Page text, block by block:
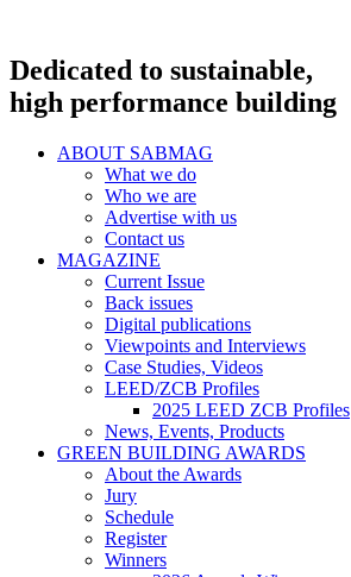
Dedicated to sustainable,
high performance building
ABOUT SABMAG
What we do
Who we are
Advertise with us
Contact us
MAGAZINE
Current Issue
Back issues
Digital publications
Viewpoints and Interviews
Case Studies, Videos
LEED/ZCB Profiles
2025 LEED ZCB Profiles
News, Events, Products
GREEN BUILDING AWARDS
About the Awards
Jury
Schedule
Register
Winners